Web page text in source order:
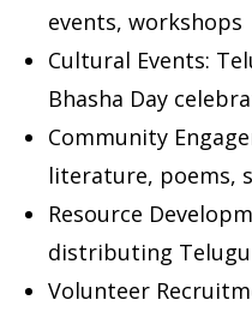
events, workshops
Cultural Events:
Bhasha Day
Community
literature, poems,
Resource
distributing
Volunteer